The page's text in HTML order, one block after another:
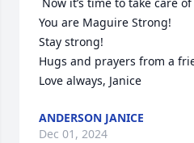
You are Maguire Strong!
Stay strong!
Hugs and prayers from a
Love always, Janice
ANDERSON JANICE
Dec 01, 2024